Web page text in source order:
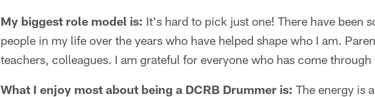
My biggest role model is: It's hard to pick just one! There have been
people in my life over the years who have helped shape who I am.
teachers, colleagues. I am grateful for everyone who has come
What I enjoy most about being a DCRB Drummer is: The energy is